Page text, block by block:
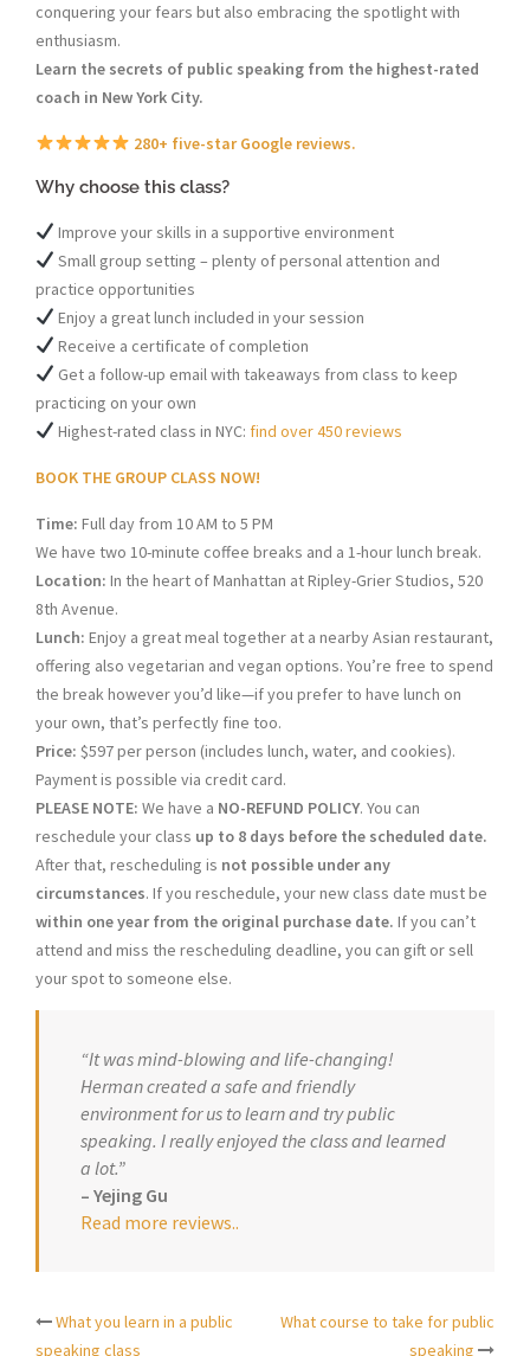
conquering your fears but also embracing the spotlight with
enthusiasm.
Learn the secrets of public speaking from the highest-rated
coach in New York City.
280+ five-star Google reviews.
Why choose this class?
Improve your skills in a supportive environment
Small group setting – plenty of personal attention and
practice opportunities
Enjoy a great lunch included in your session
Receive a certificate of completion
Get a follow-up email with takeaways from class to keep
practicing on your own
Highest-rated class in NYC: find over 450 reviews
BOOK THE GROUP CLASS NOW!
Time: Full day from 10 AM to 5 PM
We have two 10-minute coffee breaks and a 1-hour lunch break.
Location: In the heart of Manhattan at Ripley-Grier Studios, 520
8th Avenue.
Lunch: Enjoy a great meal together at a nearby Asian restaurant,
offering also vegetarian and vegan options. You’re free to spend
the break however you’d like—if you prefer to have lunch on
your own, that’s perfectly fine too.
Price: $597 per person (includes lunch, water, and cookies).
Payment is possible via credit card.
PLEASE NOTE: We have a NO-REFUND POLICY. You can
reschedule your class up to 8 days before the scheduled date.
After that, rescheduling is not possible under any
circumstances. If you reschedule, your new class date must be
within one year from the original purchase date. If you can’t
attend and miss the rescheduling deadline, you can gift or sell
your spot to someone else.
“It was mind-blowing and life-changing!
Herman created a safe and friendly
environment for us to learn and try public
speaking. I really enjoyed the class and learned
a lot.”
– Yejing Gu
Read more reviews..
What you learn in a public
speaking class
What course to take for public
speaking